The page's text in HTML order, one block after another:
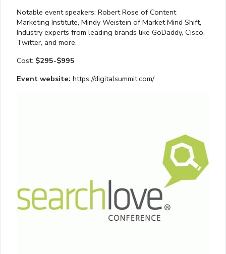
Notable event speakers: Robert Rose of Content
Marketing Institute, Mindy Weistein of Market Mind Shift,
Industry experts from leading brands like GoDaddy, Cisco,
Twitter, and more.
Cost: $295-$995
Event website: https://digitalsummit.com/